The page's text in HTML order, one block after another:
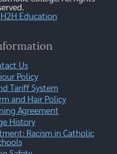
H2H Education
Us
Policy
Tariff System
and Hair Policy
Agreement
History
Racism in Catholic